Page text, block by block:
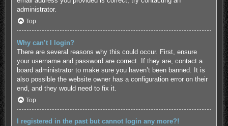
administrator.
Top
Why can’t I login?
There are several reasons why this could occur. First, ensure
your username and password are correct. If they are, contact a
board administrator to make sure you haven’t been banned. It is
also possible the website owner has a configuration error on their
end, and they would need to fix it.
Top
I registered in the past but cannot login any more?!